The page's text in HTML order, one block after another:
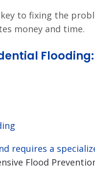
to fixing the
money and time.
Flooding:
requires a
Flood